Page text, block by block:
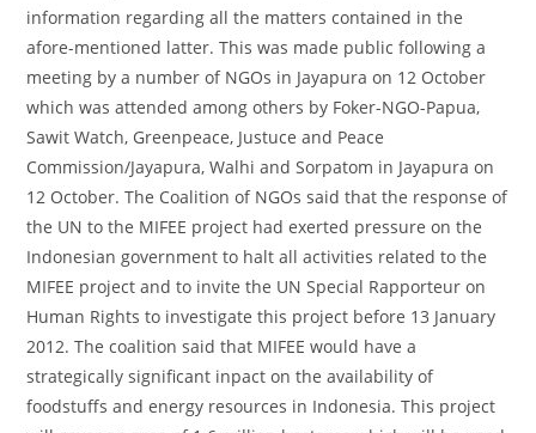
information regarding all the matters contained in the
afore-mentioned latter. This was made public following a
meeting by a number of NGOs in Jayapura on 12 October
which was attended among others by Foker-NGO-Papua,
Sawit Watch, Greenpeace, Justuce and Peace
Commission/Jayapura, Walhi and Sorpatom in Jayapura on
12 October. The Coalition of NGOs said that the response of
the UN to the MIFEE project had exerted pressure on the
Indonesian government to halt all activities related to the
MIFEE project and to invite the UN Special Rapporteur on
Human Rights to investigate this project before 13 January
2012. The coalition said that MIFEE would have a
strategically significant inpact on the availability of
foodstuffs and energy resources in Indonesia. This project